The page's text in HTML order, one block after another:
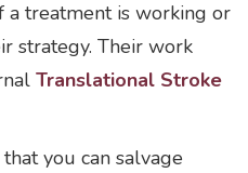
a treatment is working or
strategy. Their work
Translational Stroke
you can salvage